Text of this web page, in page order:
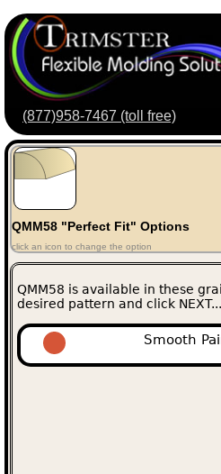
(877)958-7467 (toll free)
QMM58 "Perfect Fit" Options
click an icon to change the option
QMM58 is available in these
desired pattern and click NEXT...
Smooth